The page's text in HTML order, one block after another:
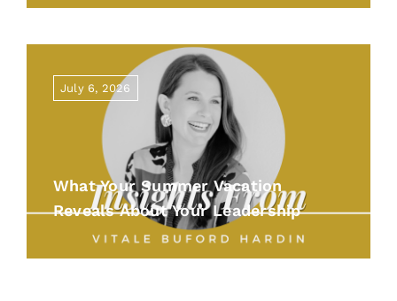
July 6, 2026
What Your Summer Vacation
Reveals About Your Leadership